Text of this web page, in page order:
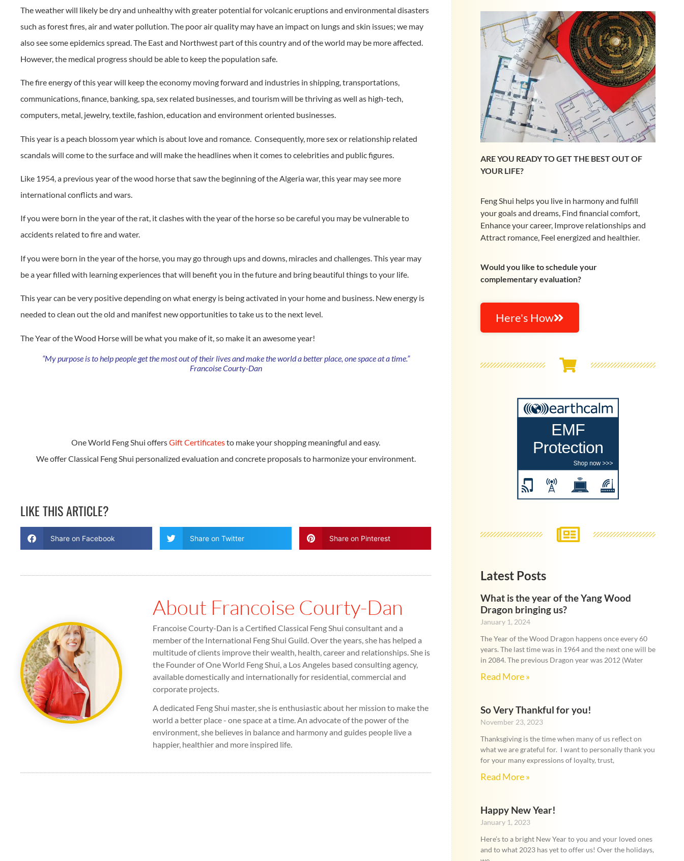
The weather will likely be dry and unhealthy with greater potential for volcanic eruptions and environmental disasters
such as forest fires, air and water pollution. The poor air quality may have an impact on lungs and skin issues; we may
also see some epidemics spread. The East and Northwest part of this country and of the world may be more affected.
However, the medical progress should be able to keep the population safe.
The fire energy of this year will keep the economy moving forward and industries in shipping, transportations,
communications, finance, banking, spa, sex related businesses, and tourism will be thriving as well as high-tech,
computers, metal, jewelry, textile, fashion, education and environment oriented businesses.
This year is a peach blossom year which is about love and romance. Consequently, more sex or relationship related
scandals will come to the surface and will make the headlines when it comes to celebrities and public figures.
Like 1954, a previous year of the wood horse that saw the beginning of the Algeria war, this year may see more
international conflicts and wars.
If you were born in the year of the rat, it clashes with the year of the horse so be careful you may be vulnerable to
accidents related to fire and water.
If you were born in the year of the horse, you may go through ups and downs, miracles and challenges. This year may
be a year filled with learning experiences that will benefit you in the future and bring beautiful things to your life.
This year can be very positive depending on what energy is being activated in your home and business. New energy is
needed to clean out the old and manifest new opportunities to take us to the next level.
The Year of the Wood Horse will be what you make of it, so make it an awesome year!
“My purpose is to help people get the most out of their lives and make the world a better place, one space at a time.”
Francoise Courty-Dan
One World Feng Shui offersGift Certificatesto make your shopping meaningful and easy.
We offer Classical Feng Shui personalized evaluation and concrete proposals to harmonize your environment.
LIKE THIS ARTICLE?
Share on Facebook Share on Twitter Share on Pinterest
About Francoise Courty-Dan
Francoise Courty-Dan is a Certified Classical Feng Shui consultant and a
member of the International Feng Shui Guild. Over the years, she has helped a
multitude of clients improve their wealth, health, career and relationships. She is
the Founder of One World Feng Shui, a Los Angeles based consulting agency,
available domestically and internationally for residential, commercial and
corporate projects.
A dedicated Feng Shui master, she is enthusiastic about her mission to make the
world a better place - one space at a time. An advocate of the power of the
environment, she believes in balance and harmony and guides people live a
happier, healthier and more inspired life.
ARE YOU READY TO GET THE BEST OUT OF
YOUR LIFE?
Feng Shui helps you live in harmony and fulfill
your goals and dreams, Find financial comfort,
Enhance your career, Improve relationships and
Attract romance, Feel energized and healthier.
Would you like to schedule your
complementary evaluation?
Here's How
Latest Posts
What is the year of the Yang Wood
Dragon bringing us?
January 1, 2024
The Year of the Wood Dragon happens once every 60
years. The last time was in 1964 and the next one will be
in 2084. The previous Dragon year was 2012 (Water
Read More »
So Very Thankful for you!
November 23, 2023
Thanksgiving is the time when many of us reflect on
what we are grateful for. I want to personally thank you
for your many expressions of loyalty, trust,
Read More »
Happy New Year!
January 1, 2023
Here’s to a bright New Year to you and your loved ones
and to what 2023 has yet to offer us! Over the holidays,